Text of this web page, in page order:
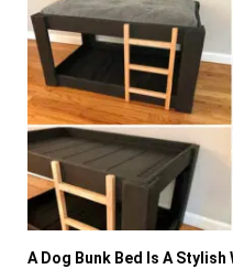
A Dog Bunk Bed Is A Stylish